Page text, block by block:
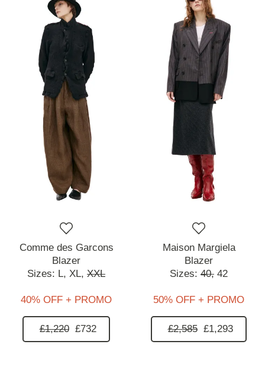
Comme des Garcons
Blazer
Sizes: L, XL, XXL
40% OFF + PROMO
£1,220 £732
Maison Margiela
Blazer
Sizes: 40, 42
50% OFF + PROMO
£2,585 £1,293